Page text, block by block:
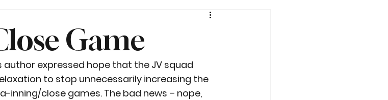
Game
author expressed hope that the JV squad
to stop unnecessarily increasing the
inning/close games. The bad news – nope,